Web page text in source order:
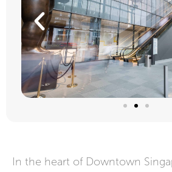
In the heart of Downtown